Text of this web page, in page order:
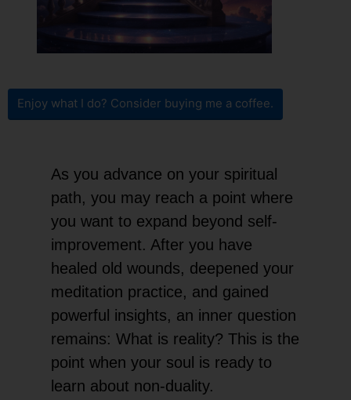
Enjoy what I do? Consider buying me a coffee.
As you advance on your spiritual
path, you may reach a point where
you want to expand beyond self-
improvement. After you have
healed old wounds, deepened your
meditation practice, and gained
powerful insights, an inner question
remains: What is reality? This is the
point when your soul is ready to
learn about non-duality.